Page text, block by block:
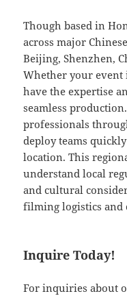
Though based in
across major
Beijing, Shenzhen,
Whether your event
have the expertise
seamless
professionals
deploy teams
location. This
understand local
and cultural
filming logistics and
Inquire Today!
For inquiries about